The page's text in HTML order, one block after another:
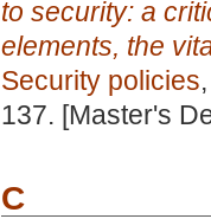
to security: a
elements, the
Security policies
137. [Master's
C